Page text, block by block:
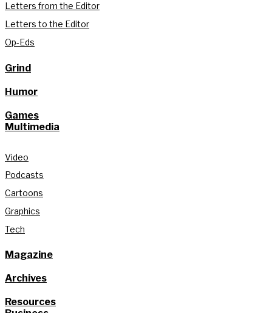
Letters from the Editor
Letters to the Editor
Op-Eds
Grind
Humor
Games
Multimedia
Video
Podcasts
Cartoons
Graphics
Tech
Magazine
Archives
Resources